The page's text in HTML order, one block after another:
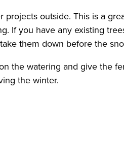
outside. This is a
If you have any existing
them down before the
the watering and give the
the winter.